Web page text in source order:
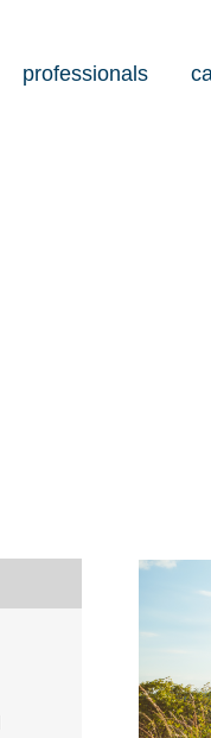
professionals